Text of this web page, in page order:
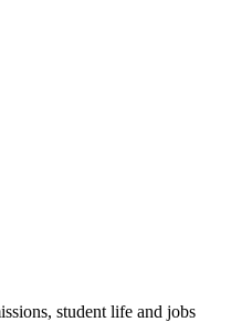
student life and jobs